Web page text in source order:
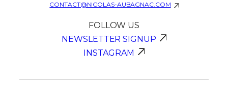
CONTACT@NICOLAS-AUBAGNAC.COM
FOLLOW US
NEWSLETTER SIGNUP
INSTAGRAM